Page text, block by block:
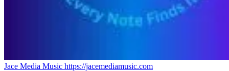
Jace Media Music https://jacemediamusic.com